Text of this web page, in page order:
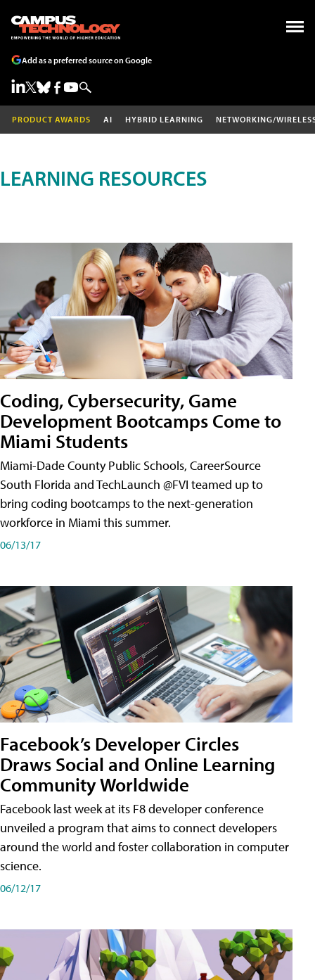
Add as a preferred source on Google
PRODUCT AWARDS AI HYBRID LEARNING NETWORKING/
LEARNING RESOURCES
Coding, Cybersecurity, Game
Development Bootcamps Come to
Miami Students
Miami-Dade County Public Schools, CareerSource
South Florida and TechLaunch @FVI teamed up to
bring coding bootcamps to the next-generation
workforce in Miami this summer.
06/13/17
Facebook’s Developer Circles
Draws Social and Online Learning
Community Worldwide
Facebook last week at its F8 developer conference
unveiled a program that aims to connect developers
around the world and foster collaboration in computer
science.
06/12/17